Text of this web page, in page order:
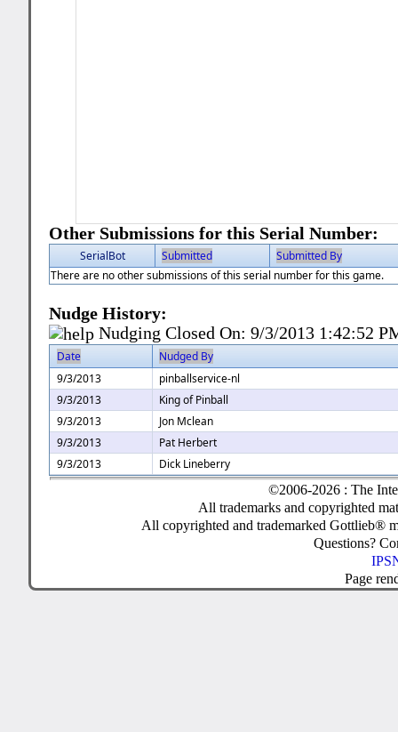
Other Submissions for this Serial Number:
SerialBot Submitted
Submitted By
There are no other submissions of this serial number for this game.
Nudge History:
Nudging Closed On:9/3/2013 1:42:52
Date
Nudged By
9/3/2013
pinballservice-nl
9/3/2013
King of Pinball
9/3/2013
Jon Mclean
9/3/2013
Pat Herbert
9/3/2013
Dick Lineberry
©2006-2026 : The
All trademarks and copyrighted
All copyrighted and trademarked Gottlieb®
Questions?
Page